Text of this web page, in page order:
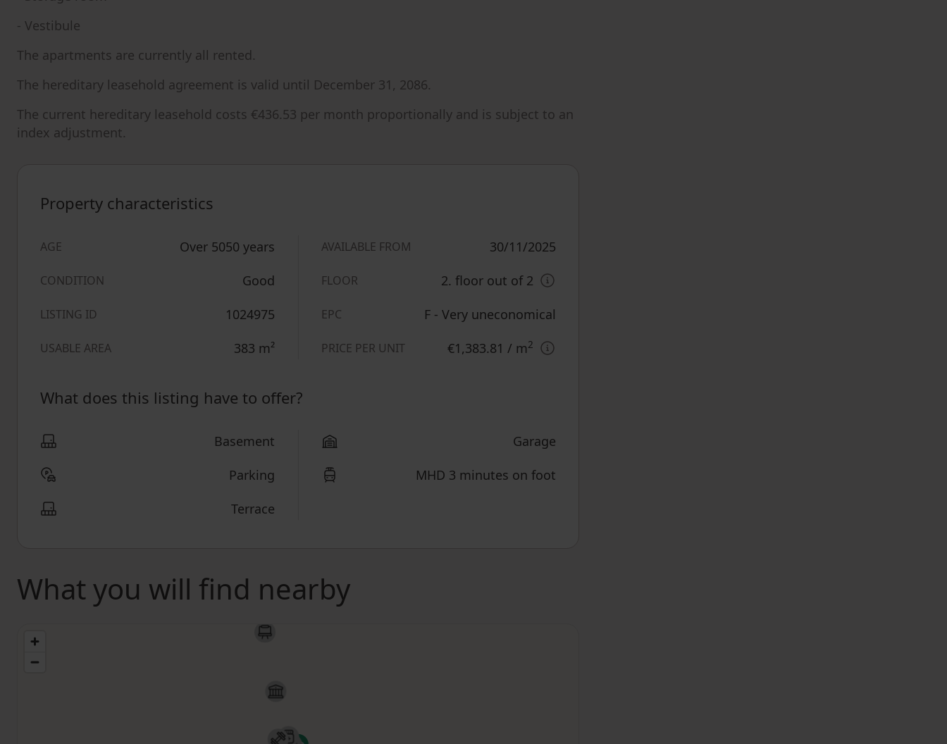
- Vestibule
The apartments are currently all rented.
The hereditary leasehold agreement is valid until December 31, 2086.
The current hereditary leasehold costs €436.53 per month proportionally and is subject to an
index adjustment.
Property characteristics
AGE Over 5050 years
CONDITION Good
LISTING ID 1024975
USABLE AREA 383 m²
AVAILABLE FROM 30/11/2025
FLOOR 2. floor out of 2
EPC F - Very uneconomical
PRICE PER UNIT €1,383.81 / m2
What does this listing have to offer?
Basement
Parking
Terrace
Garage
MHD 3 minutes on foot
What you will find nearby